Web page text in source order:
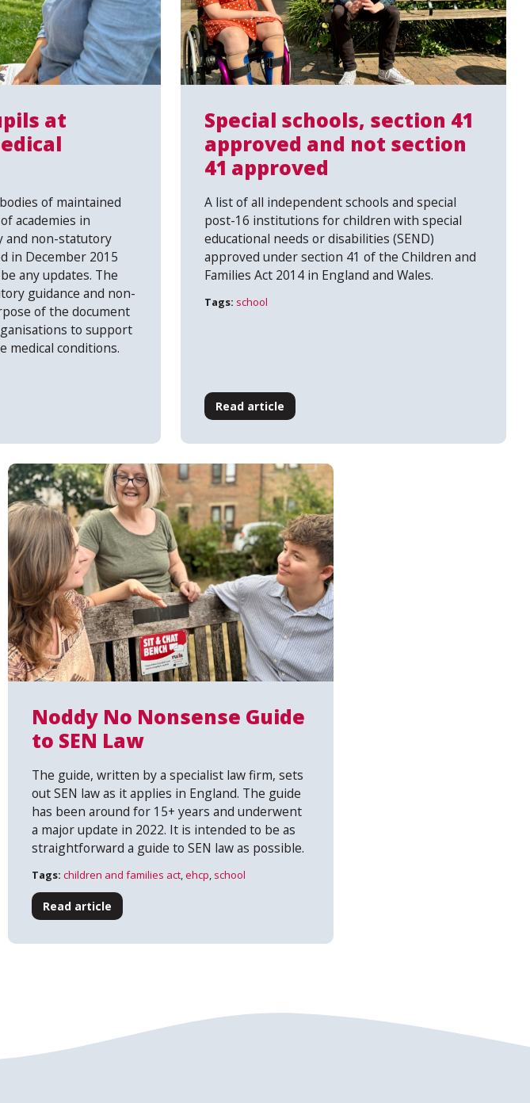
at
of maintained
academies in
and non-statutory
in December 2015
any updates. The
guidance and non-
of the document
to support
medical conditions.
Special schools, section 41
approved and not section
41 approved
A list of all independent schools and special
post-16 institutions for children with special
educational needs or disabilities (SEND)
approved under section 41 of the Children and
Families Act 2014 in England and Wales.
Tags: school
Read article
Noddy No Nonsense Guide
to SEN Law
The guide, written by a specialist law firm, sets
out SEN law as it applies in England. The guide
has been around for 15+ years and underwent
a major update in 2022. It is intended to be as
straightforward a guide to SEN law as possible.
Tags: children and families act,ehcp, school
Read article